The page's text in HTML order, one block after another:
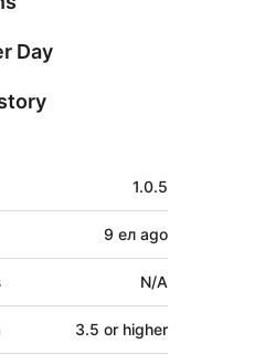
Day
1.0.5
9 ел ago
N/A
3.5 or higher